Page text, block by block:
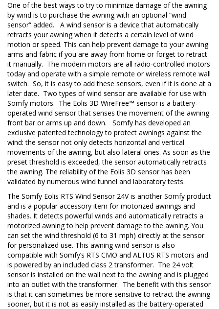
One of the best ways to try to minimize damage of the awning
by wind is to purchase the awning with an optional “wind
sensor” added. A wind sensor is a device that automatically
retracts your awning when it detects a certain level of wind
motion or speed. This can help prevent damage to your awning
arms and fabric if you are away from home or forget to retract
it manually. The modern motors are all radio-controlled motors
today and operate with a simple remote or wireless remote wall
switch. So, it is easy to add these sensors, even if it is done at a
later date. Two types of wind sensor are available for use with
Somfy motors. The Eolis 3D WireFree™ sensor is a battery-
operated wind sensor that senses the movement of the awning
front bar or arms up and down. Somfy has developed an
exclusive patented technology to protect awnings against the
wind: the sensor not only detects horizontal and vertical
movements of the awning, but also lateral ones. As soon as the
preset threshold is exceeded, the sensor automatically retracts
the awning. The reliability of the Eolis 3D sensor has been
validated by numerous wind tunnel and laboratory tests.
The Somfy Eolis RTS Wind Sensor 24V is another Somfy product
and is a popular accessory item for motorized awnings and
shades. It detects powerful winds and automatically retracts a
motorized awning to help prevent damage to the awning. You
can set the wind threshold (6 to 31 mph) directly at the sensor
for personalized use. This awning wind sensor is also
compatible with Somfy’s RTS CMO and ALTUS RTS motors and
is powered by an included class 2 transformer. The 24 volt
sensor is installed on the wall next to the awning and is plugged
into an outlet with the transformer. The benefit with this sensor
is that it can sometimes be more sensitive to retract the awning
sooner, but it is not as easily installed as the battery-operated